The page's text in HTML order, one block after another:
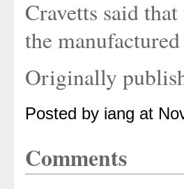
Cravetts said
the
Originally
Posted by iang at
Comments